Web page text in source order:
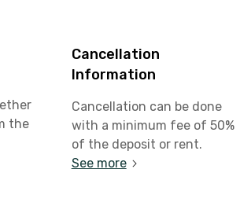
the
Cancellation
Information
Cancellation can be done
with a minimum fee of 50%
of the deposit or rent.
See more